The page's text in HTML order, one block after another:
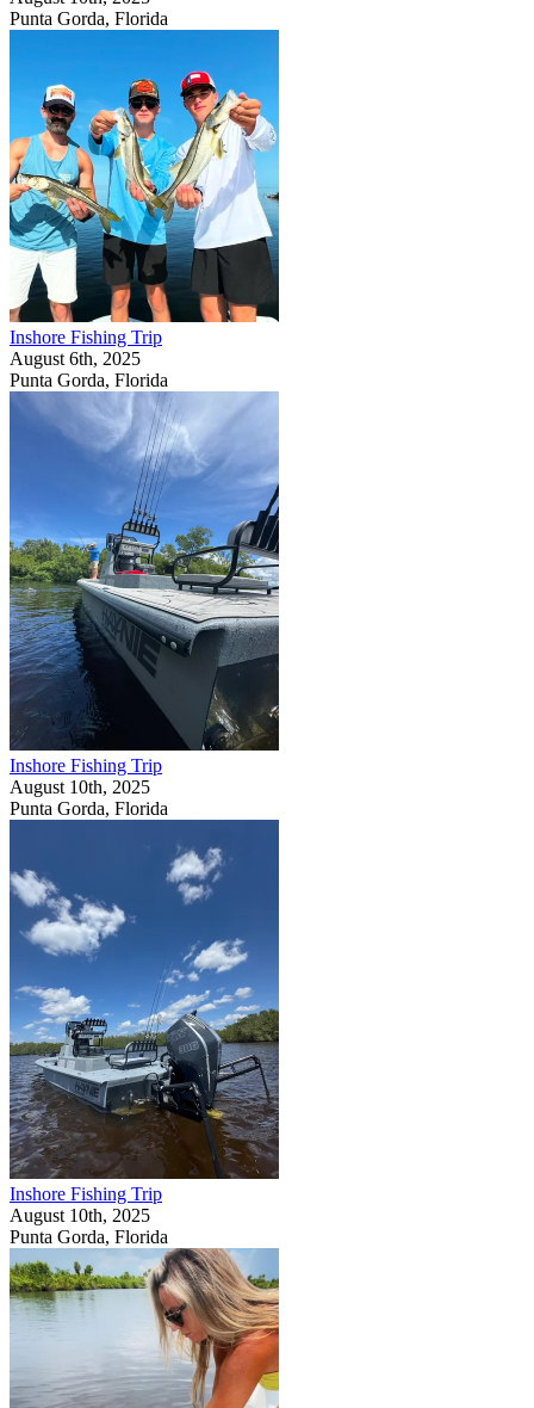
Punta Gorda, Florida
Inshore Fishing Trip
August 6th, 2025
Punta Gorda, Florida
Inshore Fishing Trip
August 10th, 2025
Punta Gorda, Florida
Inshore Fishing Trip
August 10th, 2025
Punta Gorda, Florida